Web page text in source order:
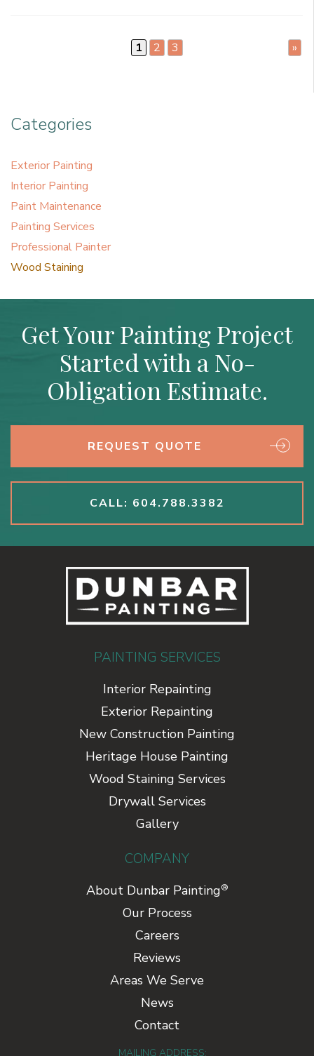
1 2 3 »
Categories
Exterior Painting
Interior Painting
Paint Maintenance
Painting Services
Professional Painter
Wood Staining
Get Your Painting Project
Started with a No-
Obligation Estimate.
REQUEST QUOTE
CALL: 604.788.3382
PAINTING SERVICES
Interior Repainting
Exterior Repainting
New Construction Painting
Heritage House Painting
Wood Staining Services
Drywall Services
Gallery
COMPANY
About Dunbar Painting®
Our Process
Careers
Reviews
Areas We Serve
News
Contact
MAILING ADDRESS: